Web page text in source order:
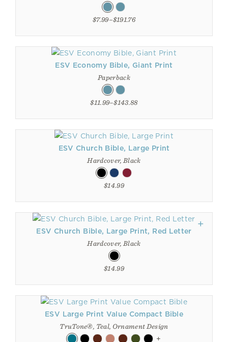
$7.99–$191.76
ESV Economy Bible, Giant Print
Paperback
$11.99–$143.88
ESV Church Bible, Large Print
Hardcover, Black
$14.99
ESV Church Bible, Large Print, Red Letter
Hardcover, Black
$14.99
ESV Large Print Value Compact Bible
TruTone®, Teal, Ornament Design
+